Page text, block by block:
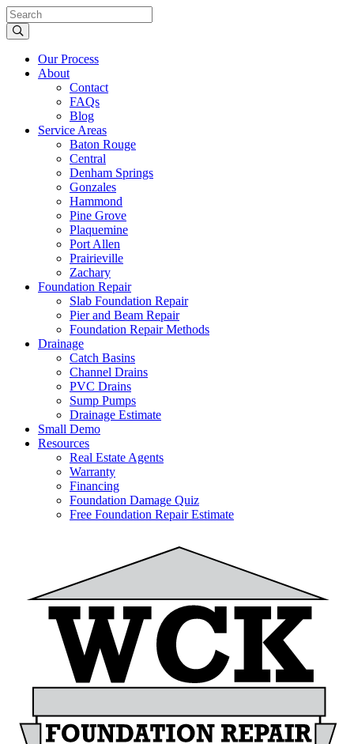
Our Process
About
Contact
FAQs
Blog
Service Areas
Baton Rouge
Central
Denham Springs
Gonzales
Hammond
Pine Grove
Plaquemine
Port Allen
Prairieville
Zachary
Foundation Repair
Slab Foundation Repair
Pier and Beam Repair
Foundation Repair Methods
Drainage
Catch Basins
Channel Drains
PVC Drains
Sump Pumps
Drainage Estimate
Small Demo
Resources
Real Estate Agents
Warranty
Financing
Foundation Damage Quiz
Free Foundation Repair Estimate